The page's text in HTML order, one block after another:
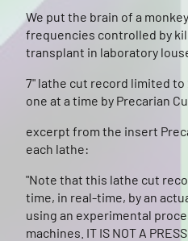
We put the brain of a
frequencies controlled by
transplant in laboratory
7" lathe cut record limited
one at a time by Precarian
excerpt from the insert
each lathe:
"Note that this lathe cut
time, in real-time, by an
using an experimental
machines. IT IS NOT A